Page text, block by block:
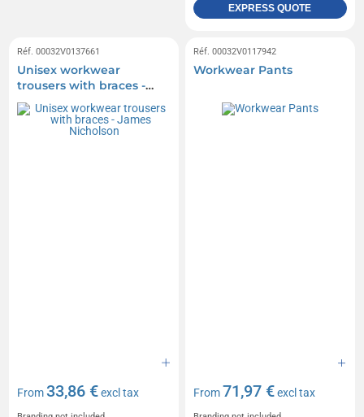
EXPRESS QUOTE
Réf. 00032V0137661
Unisex workwear
trousers with braces -
James Nicholson
From33,86 €excl tax
Réf. 00032V0117942
Workwear Pants
From71,97 €excl tax